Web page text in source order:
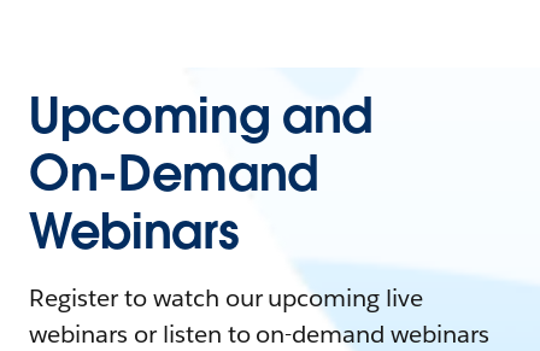
Upcoming and
On-Demand
Webinars
Register to watch our upcoming live
webinars or listen to on-demand webinars